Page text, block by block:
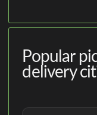
Popular
delivery